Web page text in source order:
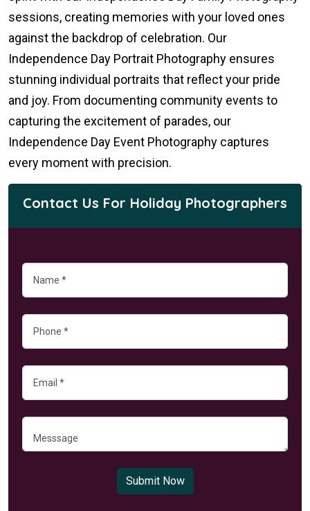
sessions, creating memories with your loved ones
against the backdrop of celebration. Our
Independence Day Portrait Photography ensures
stunning individual portraits that reflect your pride
and joy. From documenting community events to
capturing the excitement of parades, our
Independence Day Event Photography captures
every moment with precision.
Contact Us For Holiday Photographers
Submit Now